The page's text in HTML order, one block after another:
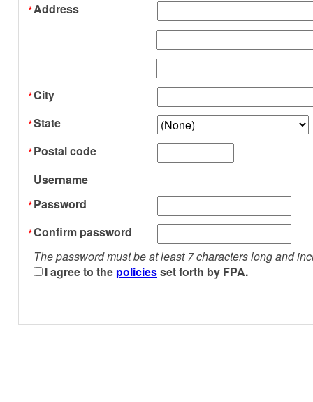
Address
City
State
Postal code
Username
Password
Confirm password
The password must be at least 7 characters long and
I agree to the policiesset forth by FPA.